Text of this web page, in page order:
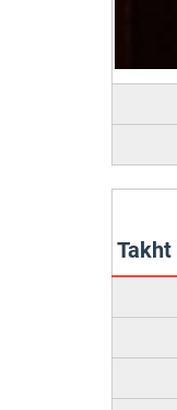
Takht